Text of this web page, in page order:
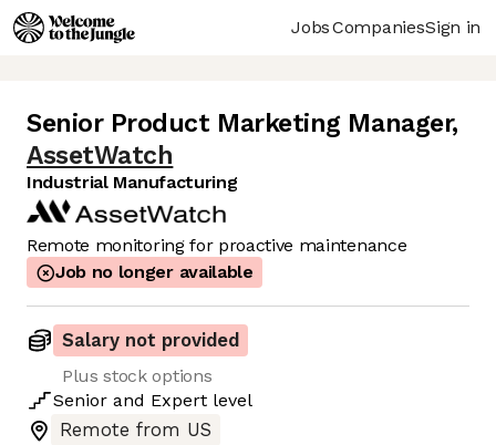
JobsCompaniesSign in
Senior Product Marketing Manager,
AssetWatch
Industrial Manufacturing
Remote monitoring for proactive maintenance
Job no longer available
Salary not provided
Plus stock options
Senior and Expert level
Remote from US